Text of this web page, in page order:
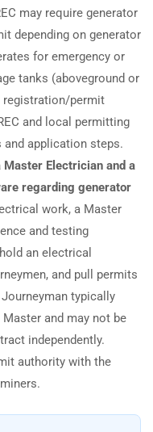
may require generator
depending on generator
for emergency or
tanks (aboveground or
registration/permit
and local permitting
application steps.
Electrician and a
regarding generator
work, a Master
and testing
an electrical
and pull permits
typically
and may not be
independently.
authority with the